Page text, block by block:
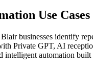
Use Cases
businesses identify
Private GPT, AI
intelligent automation built